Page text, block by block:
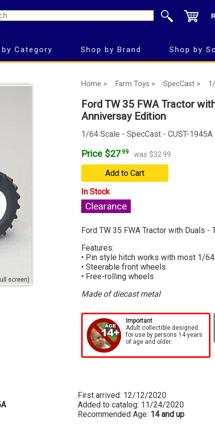
by Category Shop by Brand Shop by
screen)
Home > Farm Toys > SpecCast >
Ford TW 35 FWA Tractor
Anniversay Edition
1/64 Scale - SpecCast - CUST-1945A
Price $27.99 was $32.99
Add to Cart
In Stock
Clearance
Ford TW 35 FWA Tractor with Duals
Features:
• Pin style hitch works with most 1/
• Steerable front wheels
• Free-rolling wheels
Made of diecast metal
Important
Adult collectible designed
for use by persons 14 years
of age and older.
First arrived: 12/12/2020
Added to catalog: 11/24/2020
Recommended Age: 14 and up